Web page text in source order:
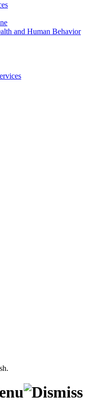
and Human Behavior